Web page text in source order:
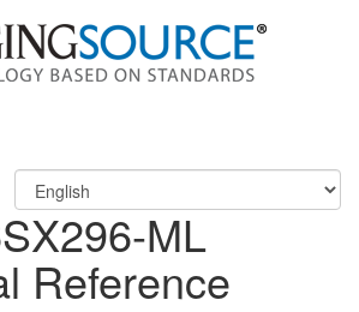
ML
Reference